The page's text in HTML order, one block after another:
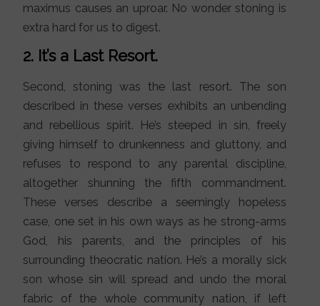
maximus causes an uproar. No wonder stoning is
extra hard for us to digest.
2. It’s a Last Resort.
Second, stoning was the last resort. The son
described in these verses exhibits an unbending
and rebellious spirit. He’s steeped in sin, freely
giving himself to drunkenness and gluttony, and
refuses to respond to any parental discipline,
altogether shunning the fifth commandment.
These verses describe a seemingly hopeless
case, one set in his own ways as he strong-arms
God, his parents, and the principles of his
surrounding theocratic nation. He’s a morally sick
son whose sin will spread and undo the moral
fabric of the whole community nation, if left